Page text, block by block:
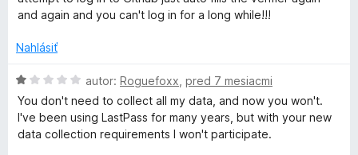
n
e
1
z
5
o
e
i
e
:
2
and again and you can't log in for a long while!!!
Nahlásiť
H
o
d
n
autor: Roguefoxx pred 7 mesiacmi
You don't need to collect all my data, and now you won't.
I've been using LastPass for many years, but with your new
data collection requirements I won't participate.